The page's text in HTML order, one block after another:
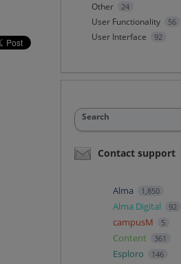
Other 24
User Functionality 56
User Interface 92
Search
Contact support
Alma 1,850
Alma Digital 92
campusM 5
Content 361
Esploro 146